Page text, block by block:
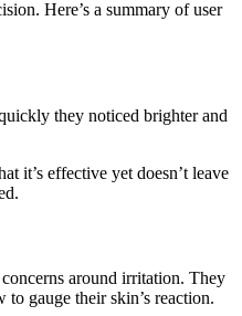
Here’s a summary of user
they noticed brighter and
it’s effective yet doesn’t leave
around irritation. They
to gauge their skin’s reaction.